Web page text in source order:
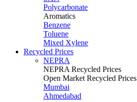
Polycarbonate
Aromatics
Benzene
Toluene
Mixed Xylene
Recycled Prices
NEPRA
NEPRA Recycled Prices
Open Market Recycled Prices
Mumbai
Ahmedabad